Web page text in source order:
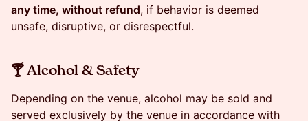
any time, without refund, if behavior is deemed
unsafe, disruptive, or disrespectful.
​​🍸 Alcohol & Safety
​​Depending on the venue, alcohol may be sold and
served exclusively by the venue in accordance with